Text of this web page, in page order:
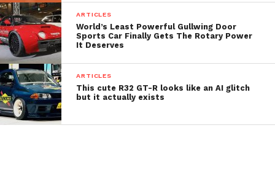
Developed by Brazilian designer Pedro Henrique
Lides in Milan, MOVA blends this legacy with
modern technology to create a highly maneuverable
solution for last-mile delivery in dense, historic, and
restricted-traffic areas.
Measuring just 3,280 by 1,600 millimeters (129 by 63
inches), MOVA’s three-wheeled platform allows it to
easily navigate narrow streets and intersections.
ARTICLES
World’s Least Powerful Gullwing Door
Sports Car Finally Gets The Rotary Power
It Deserves
ARTICLES
This cute R32 GT-R looks like an AI glitch
but it actually exists